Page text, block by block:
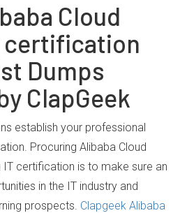
Cloud
certification
Dumps
ClapGeek
establish your professional
Procuring Alibaba Cloud
IT certification is to make sure an
in the IT industry and
prospects. Clapgeek Alibaba